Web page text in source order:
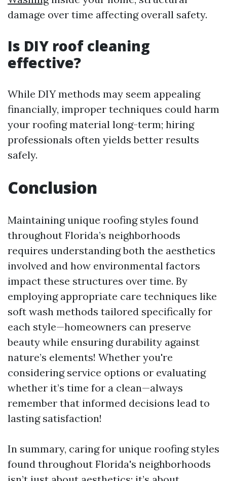
damage over time affecting overall safety.
Is DIY roof cleaning
effective?
While DIY methods may seem appealing
financially, improper techniques could harm
your roofing material long-term; hiring
professionals often yields better results
safely.
Conclusion
Maintaining unique roofing styles found
throughout Florida’s neighborhoods
requires understanding both the aesthetics
involved and how environmental factors
impact these structures over time. By
employing appropriate care techniques like
soft wash methods tailored specifically for
each style—homeowners can preserve
beauty while ensuring durability against
nature’s elements! Whether you're
considering service options or evaluating
whether it’s time for a clean—always
remember that informed decisions lead to
lasting satisfaction!
In summary, caring for unique roofing styles
found throughout Florida's neighborhoods